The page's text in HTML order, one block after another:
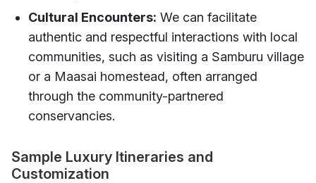
Cultural Encounters: We can facilitate
authentic and respectful interactions with local
communities, such as visiting a Samburu village
or a Maasai homestead, often arranged
through the community-partnered
conservancies.
Sample Luxury Itineraries and
Customization